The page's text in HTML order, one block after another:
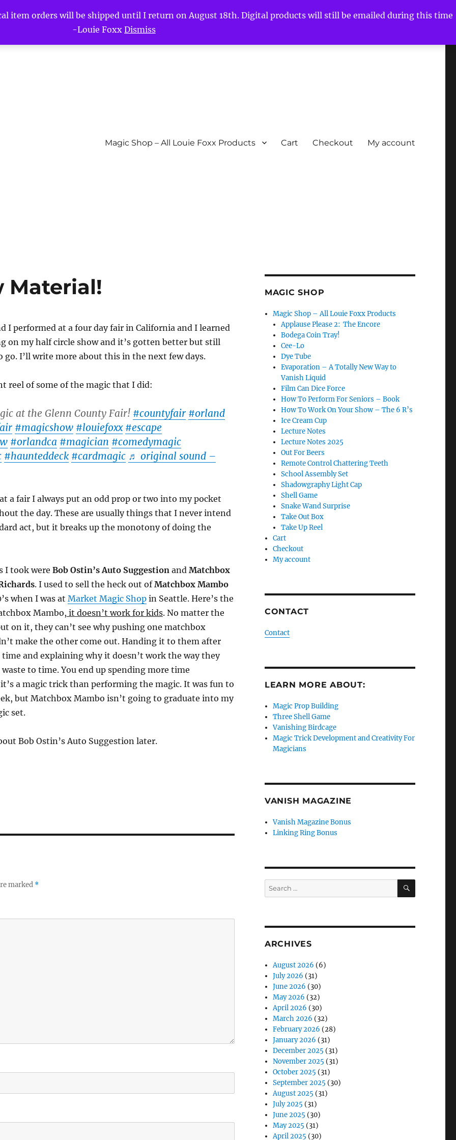
item orders will be shipped until I return on August 18th. Digital products will still be emailed during this time
-Louie Foxx Dismiss
Magic Shop – All Louie Foxx Products Cart Checkout My account
Material!
I performed at a four day fair in California and I learned
on my half circle show and it’s gotten better but still
go. I’ll write more about this in the next few days.
reel of some of the magic that I did:
at the Glenn County Fair! #countyfair #orland
#magicshow #louiefoxx #escape
#orlandca #magician #comedymagic
#haunteddeck #cardmagic ♬ original sound –
a fair I always put an odd prop or two into my pocket
the day. These are usually things that I never intend
act, but it breaks up the monotony of doing the
I took were Bob Ostin’s Auto Suggestionand Matchbox
. I used to sell the heck out ofMatchbox Mambo
when I was at Market Magic Shopin Seattle. Here’s the
Mambo, it doesn’t work for kids. No matter the
on it, they can’t see why pushing one matchbox
make the other come out. Handing it to them after
and explaining why it doesn’t work the way they
to time. You end up spending more time
a magic trick than performing the magic. It was fun to
but Matchbox Mambo isn’t going to graduate into my
set.
Bob Ostin’s Auto Suggestion later.
marked *
MAGIC SHOP
Magic Shop – All Louie Foxx Products
Applause Please 2: The Encore
Bodega Coin Tray!
Cee-Lo
Dye Tube
Evaporation – A Totally New Way to
Vanish Liquid
Film Can Dice Force
How To Perform For Seniors – Book
How To Work On Your Show – The 6 R’s
Ice Cream Cup
Lecture Notes
Lecture Notes 2025
Out For Beers
Remote Control Chattering Teeth
School Assembly Set
Shadowgraphy Light Cap
Shell Game
Snake Wand Surprise
Take Out Box
Take Up Reel
Cart
Checkout
My account
CONTACT
Contact
LEARN MORE ABOUT:
Magic Prop Building
Three Shell Game
Vanishing Birdcage
Magic Trick Development and Creativity For
Magicians
VANISH MAGAZINE
Vanish Magazine Bonus
Linking Ring Bonus
Search
for:
SEARCH
ARCHIVES
August 2026 (6)
July 2026 (31)
June 2026 (30)
May 2026 (32)
April 2026 (30)
March 2026 (32)
February 2026 (28)
January 2026 (31)
December 2025 (31)
November 2025 (31)
October 2025 (31)
September 2025 (30)
August 2025 (31)
July 2025 (31)
June 2025 (30)
May 2025 (31)
April 2025 (30)